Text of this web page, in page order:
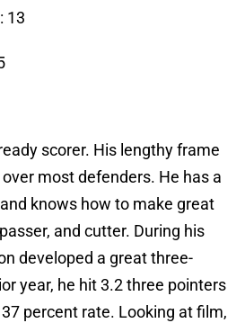
: 13
scorer. His lengthy frame
most defenders. He has a
knows how to make great
and cutter. During his
developed a great three-
year, he hit 3.2 three pointers
percent rate. Looking at film,